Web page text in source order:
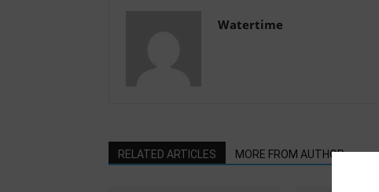
Watertime
RELATED ARTICLES MORE FROM AUTHOR